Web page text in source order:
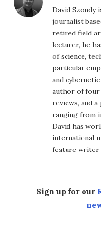
David Szondy
journalist
retired field
lecturer, he
of science,
particular
and
author of four
reviews, and
ranging from
David has
international
feature writer
Sign up for our